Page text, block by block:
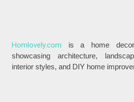
Homlovely.com is a home decor
showcasing architecture,
interior styles, and DIY home